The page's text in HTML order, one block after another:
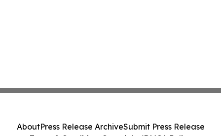
AboutPress Release ArchiveSubmit Press Release